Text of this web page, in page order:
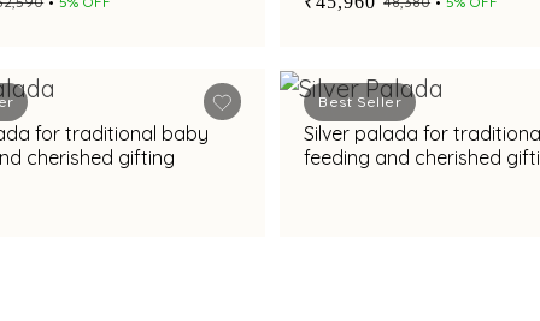
for traditional baby
cherished gifting
Best Seller
Silver palada for
feeding and cherished